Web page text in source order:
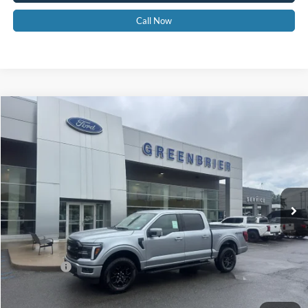
Call Now
2026 Ford F-150LARIAT
Price Drop
1FTFW5L87TKD89753Stock: 26022 Model:W5L
In Stock Ext. Int.
$63,955
GREENBRIER PRICE
Less
MSRP
$67,380
Doc Fee:
$575
Ford Offers:
-$4,000
$63,955
Compare Vehicle